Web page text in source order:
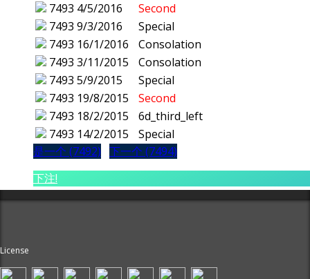
7493 4/5/2016
Second
7493 9/3/2016
Special
7493 16/1/2016
Consolation
7493 3/11/2015
Consolation
7493 5/9/2015
Special
7493 19/8/2015
Second
7493 18/2/2015
6d_third_left
7493 14/2/2015
Special
是一个 (7492) 下一个 (7494)
下注!
License